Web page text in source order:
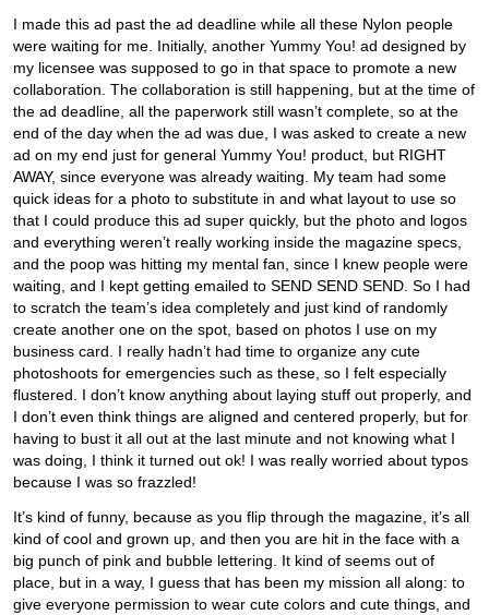
I made this ad past the ad deadline while all these Nylon people
were waiting for me. Initially, another Yummy You! ad designed by
my licensee was supposed to go in that space to promote a new
collaboration. The collaboration is still happening, but at the time of
the ad deadline, all the paperwork still wasn’t complete, so at the
end of the day when the ad was due, I was asked to create a new
ad on my end just for general Yummy You! product, but RIGHT
AWAY, since everyone was already waiting. My team had some
quick ideas for a photo to substitute in and what layout to use so
that I could produce this ad super quickly, but the photo and logos
and everything weren’t really working inside the magazine specs,
and the poop was hitting my mental fan, since I knew people were
waiting, and I kept getting emailed to SEND SEND SEND. So I had
to scratch the team’s idea completely and just kind of randomly
create another one on the spot, based on photos I use on my
business card. I really hadn’t had time to organize any cute
photoshoots for emergencies such as these, so I felt especially
flustered. I don’t know anything about laying stuff out properly, and
I don’t even think things are aligned and centered properly, but for
having to bust it all out at the last minute and not knowing what I
was doing, I think it turned out ok! I was really worried about typos
because I was so frazzled!
It’s kind of funny, because as you flip through the magazine, it’s all
kind of cool and grown up, and then you are hit in the face with a
big punch of pink and bubble lettering. It kind of seems out of
place, but in a way, I guess that has been my mission all along: to
give everyone permission to wear cute colors and cute things, and